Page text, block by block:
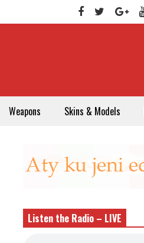
Weapons Skins & Models
Listen the Radio – LIVE